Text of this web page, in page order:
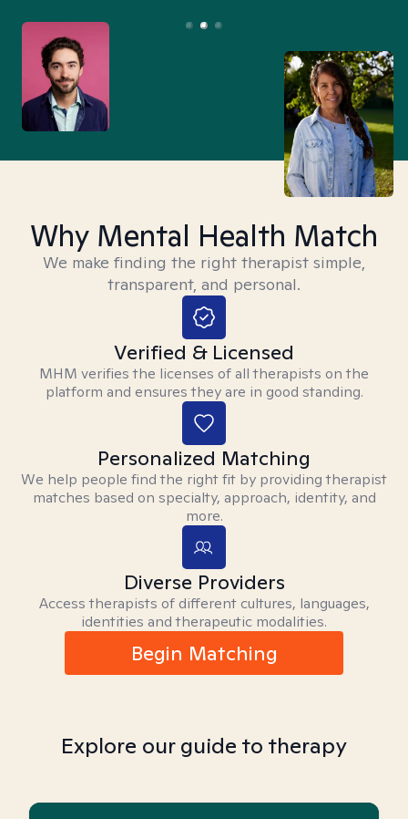
Why Mental Health Match
We make finding the right therapist simple,
transparent, and personal.
Verified & Licensed
MHM verifies the licenses of all therapists on the
platform and ensures they are in good standing.
Personalized Matching
We help people find the right fit by providing therapist
matches based on specialty, approach, identity, and
more.
Diverse Providers
Access therapists of different cultures, languages,
identities and therapeutic modalities.
Begin Matching
Explore our guide to therapy